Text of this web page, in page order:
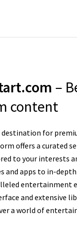
–
content
for
offers a curated
to your interests
and apps to in-
entertainment
and extensive
a world of